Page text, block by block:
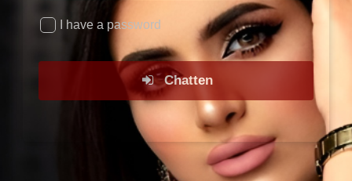
I have a password
Chatten